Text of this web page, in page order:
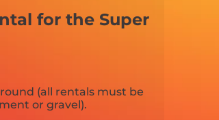
for the Super
(all rentals must be
or gravel).